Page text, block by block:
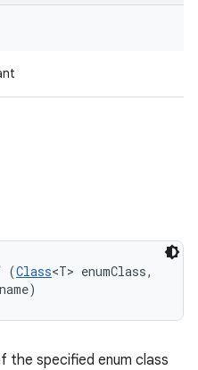
(Class<T> enumClass,
name)
the specified enum class